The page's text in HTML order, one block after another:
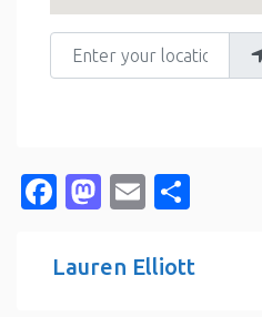
Enter your location
Facebook
Mastodon
Email
Lauren Elliott